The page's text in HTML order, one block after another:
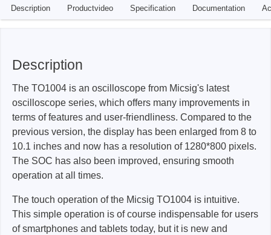
Description Productvideo Specification Documentation
Description
The TO1004 is an oscilloscope from Micsig's latest
oscilloscope series, which offers many improvements in
terms of features and user-friendliness. Compared to the
previous version, the display has been enlarged from 8 to
10.1 inches and now has a resolution of 1280*800 pixels.
The SOC has also been improved, ensuring smooth
operation at all times.
The touch operation of the Micsig TO1004 is intuitive.
This simple operation is of course indispensable for users
of smartphones and tablets today, but it is new and